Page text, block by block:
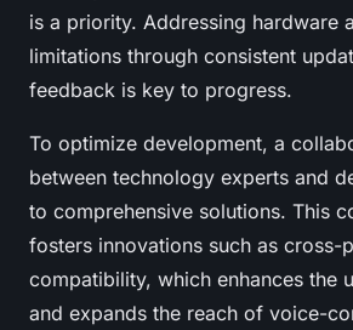
is a priority. Addressing hardware
limitations through consistent
feedback is key to progress.
To optimize development, a
between technology experts and
to comprehensive solutions. This
fosters innovations such as cross-
compatibility, which enhances the
and expands the reach of voice-